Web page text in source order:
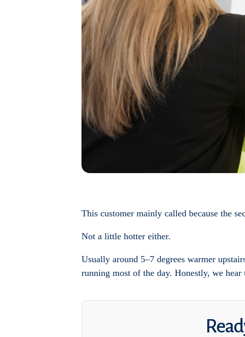
This customer mainly called because the
Not a little hotter either.
Usually around 5–7 degrees warmer
running most of the day. Honestly, we